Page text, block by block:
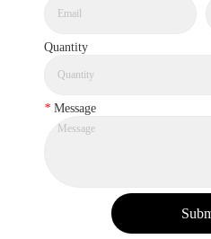
Quantity
* Message